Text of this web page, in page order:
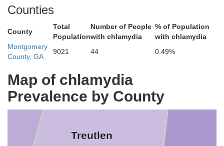
Counties
County
Total
Population
Number of People
with chlamydia
% of Population
with chlamydia
Montgomery
County, GA
9021 44 0.49%
Map of chlamydia
Prevalence by County
Treutlen
Emanuel